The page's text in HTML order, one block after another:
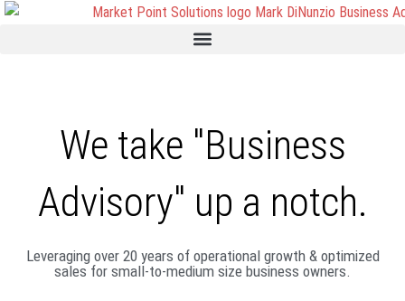
We take "Business
Advisory" up a notch.
Leveraging over 20 years of operational growth & optimized
sales for small-to-medium size business owners.